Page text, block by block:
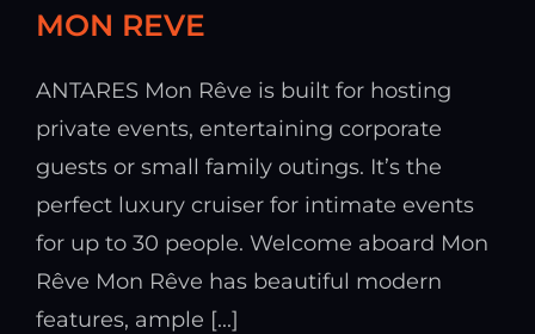
MON REVE
ANTARES Mon Rêve is built for hosting
private events, entertaining corporate
guests or small family outings. It’s the
perfect luxury cruiser for intimate events
for up to 30 people. Welcome aboard Mon
Rêve Mon Rêve has beautiful modern
features, ample [...]